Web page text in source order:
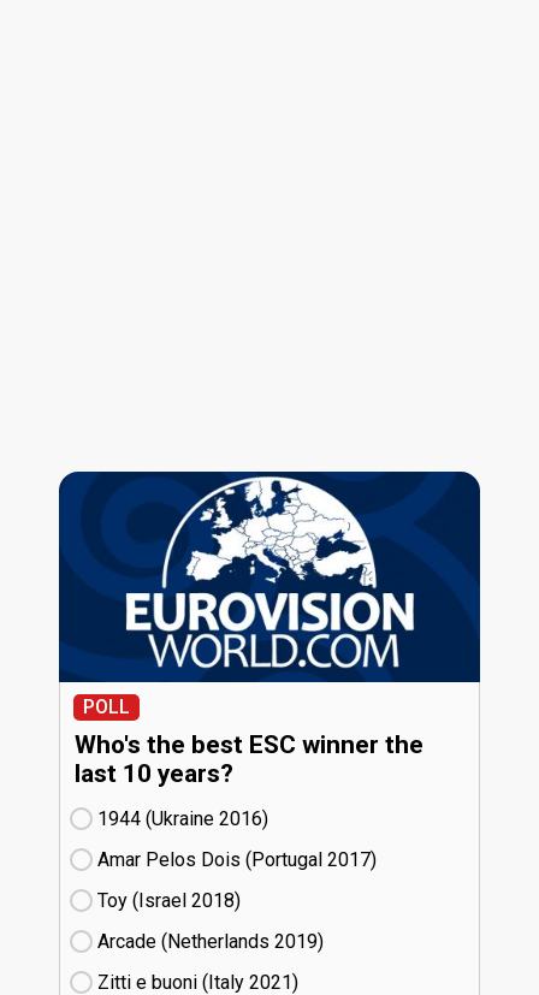
POLL
Who's the best ESC winner the
last 10 years?
1944 (Ukraine
16)
Amar Pelos Dois (Portugal
17)
Toy (Israel
18)
Arcade (Netherlands
19)
Zitti e buoni​ (Italy
21)